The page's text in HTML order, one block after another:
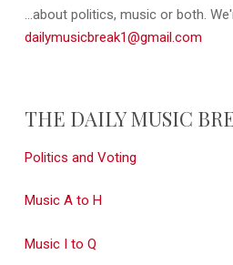
...about politics, music or both.
dailymusicbreak1@gmail.com
THE DAILY MUSIC
Politics and Voting
Music A to H
Music I to Q